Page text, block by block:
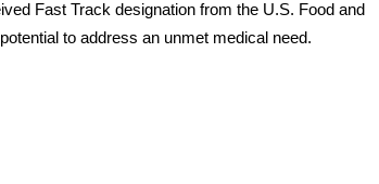
Fast Track designation from the U.S. Food and
to address an unmet medical need.